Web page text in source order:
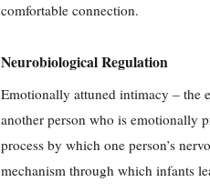
comfortable connection.
Neurobiological Regulation
Emotionally attuned intimacy – the
another person who is emotionally
process by which one person’s
mechanism through which infants